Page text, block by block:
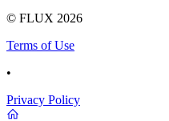
© FLUX 2026
Terms of Use
•
Privacy Policy